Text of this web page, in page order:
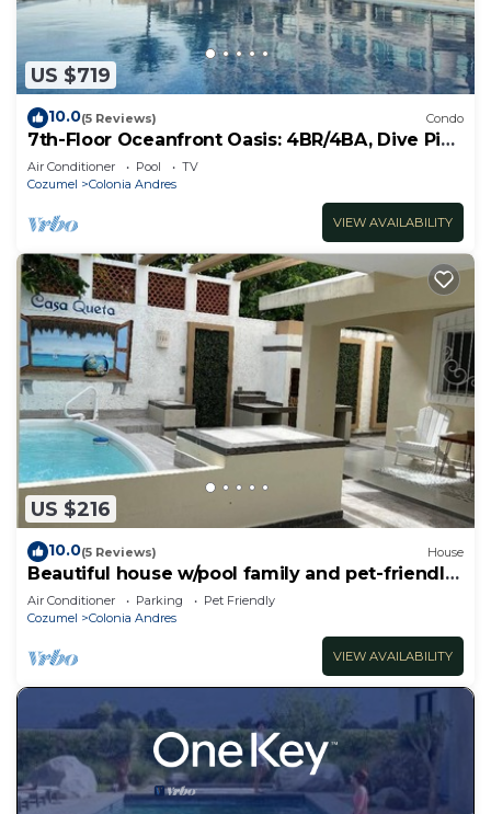
US $719
10.0(5 Reviews) Condo
7th-Floor Oceanfront Oasis: 4BR/4BA, Dive Pier
& Walk to Town!
Air Conditioner Pool
TV
Cozumel
Colonia Andres
VIEW AVAILABILITY
US $216
10.0(5 Reviews) House
Beautiful house w/pool family and pet-friendly
3 blocks away from the ocean
Air Conditioner Parking
Pet Friendly
Cozumel
Colonia Andres
VIEW AVAILABILITY